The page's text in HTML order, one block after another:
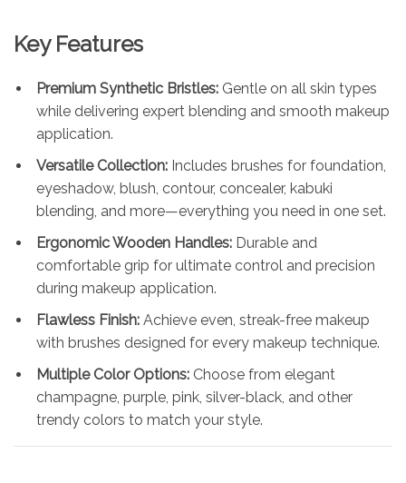
Key Features
Premium Synthetic Bristles: Gentle on all skin types
while delivering expert blending and smooth makeup
application.
Versatile Collection: Includes brushes for foundation,
eyeshadow, blush, contour, concealer, kabuki
blending, and more—everything you need in one set.
Ergonomic Wooden Handles: Durable and
comfortable grip for ultimate control and precision
during makeup application.
Flawless Finish: Achieve even, streak-free makeup
with brushes designed for every makeup technique.
Multiple Color Options: Choose from elegant
champagne, purple, pink, silver-black, and other
trendy colors to match your style.